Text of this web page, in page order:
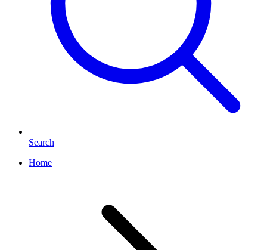
Search
Home